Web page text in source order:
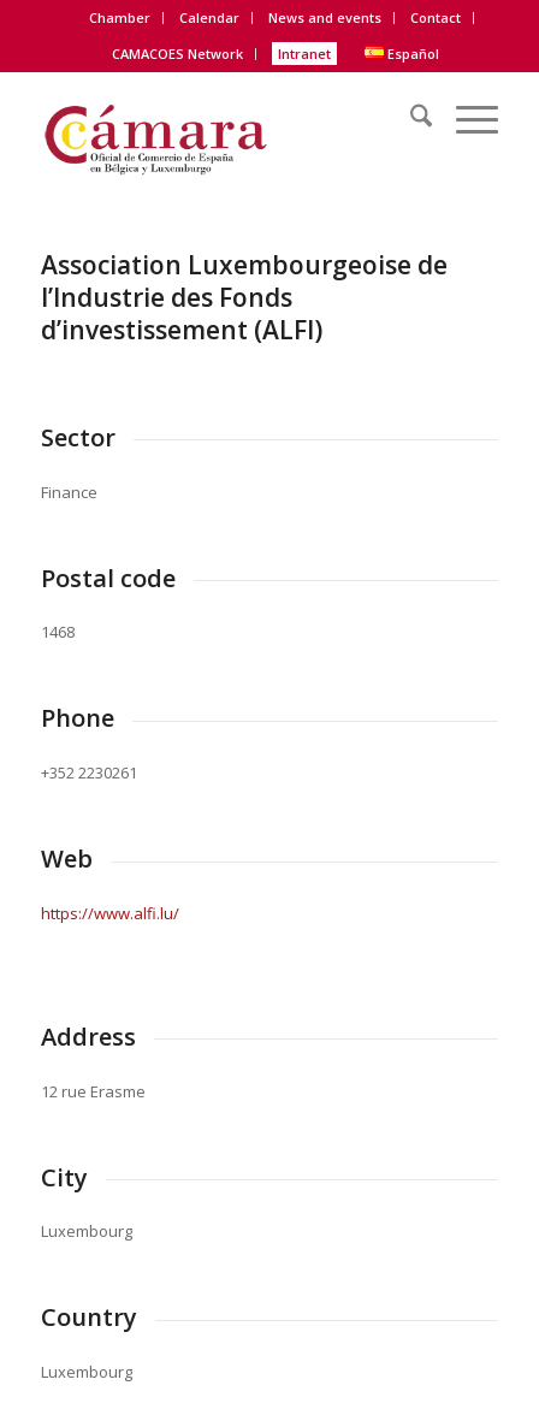
Chamber Calendar News and events
Contact
CAMACOES Network
Intranet Español
Association Luxembourgeoise de
l’Industrie des Fonds
d’investissement (ALFI)
Sector
Finance
Postal code
1468
Phone
+352 2230261
Web
https://www.alfi.lu/
Address
12 rue Erasme
City
Luxembourg
Country
Luxembourg